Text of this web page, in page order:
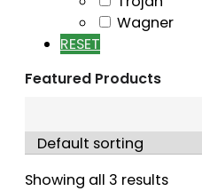
Wagner
RESET
Featured Products
Showing all 3 results